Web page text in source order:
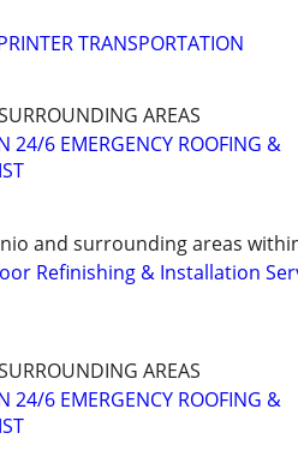
TRANSPORTATION
AREAS
24/6 EMERGENCY ROOFING &
and surrounding areas
Refinishing & Installation
AREAS
24/6 EMERGENCY ROOFING &